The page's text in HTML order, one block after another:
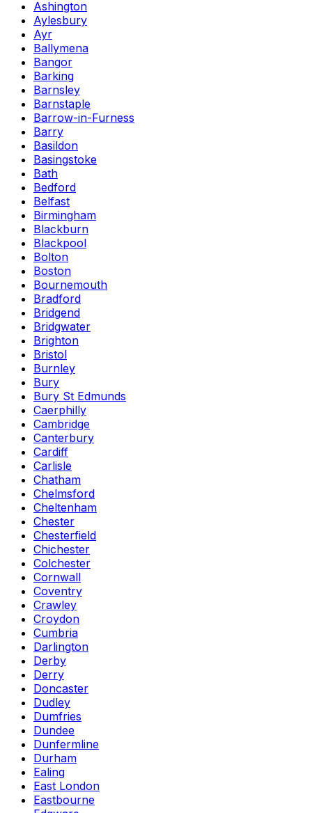
Ashington
Aylesbury
Ayr
Ballymena
Bangor
Barking
Barnsley
Barnstaple
Barrow-in-Furness
Barry
Basildon
Basingstoke
Bath
Bedford
Belfast
Birmingham
Blackburn
Blackpool
Bolton
Boston
Bournemouth
Bradford
Bridgend
Bridgwater
Brighton
Bristol
Burnley
Bury
Bury St Edmunds
Caerphilly
Cambridge
Canterbury
Cardiff
Carlisle
Chatham
Chelmsford
Cheltenham
Chester
Chesterfield
Chichester
Colchester
Cornwall
Coventry
Crawley
Croydon
Cumbria
Darlington
Derby
Derry
Doncaster
Dudley
Dumfries
Dundee
Dunfermline
Durham
Ealing
East London
Eastbourne